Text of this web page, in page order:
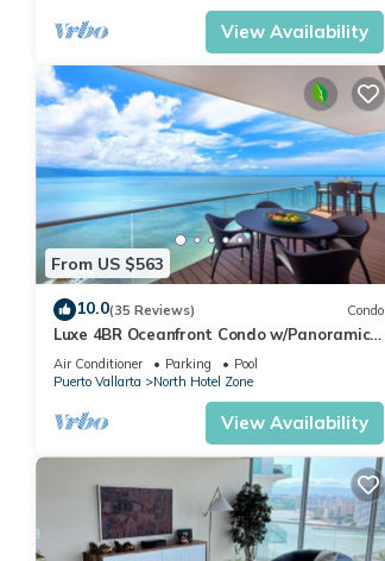
View Availability
From US $563
10.0(35 Reviews) Condo
Luxe 4BR Oceanfront Condo w/Panoramic
Views |Pool
Air Conditioner Parking
Pool
Puerto Vallarta
North Hotel Zone
View Availability